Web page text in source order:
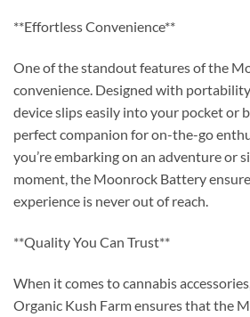
**Effortless Convenience**
One of the standout features of the
convenience. Designed with
device slips easily into your pocket or
perfect companion for on-the-go
you’re embarking on an adventure or
moment, the Moonrock Battery
experience is never out of reach.
**Quality You Can Trust**
When it comes to cannabis
Organic Kush Farm ensures that the